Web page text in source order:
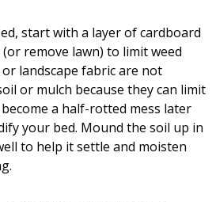
start with a layer of cardboard
remove lawn) to limit weed
landscape fabric are not
or mulch because they can limit
a half-rotted mess later
your bed. Mound the soil up in
to help it settle and moisten